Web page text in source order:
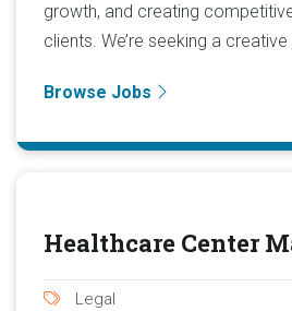
growth, and creating
clients. We’re seeking a creative
Browse Jobs
Healthcare Center
Legal